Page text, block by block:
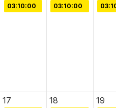
03:10:00 03:10:00
17 18 19